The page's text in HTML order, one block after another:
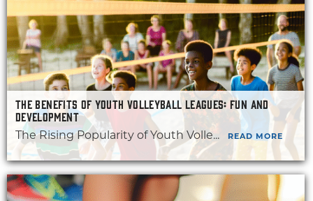
THE BENEFITS OF YOUTH VOLLEYBALL LEAGUES: FUN AND
DEVELOPMENT
The Rising Popularity of Youth Volle... READ MORE